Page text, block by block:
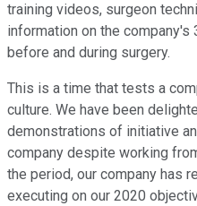
training videos, surgeon
information on the
before and during surgery.
This is a time that tests a
culture. We have been
demonstrations of initiative
company despite working
the period, our company has
executing on our 2020